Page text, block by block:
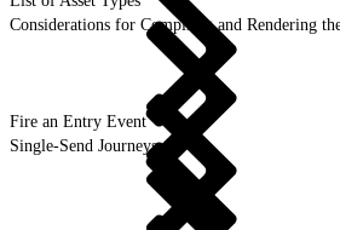
Considerations for Compiling and Rendering
Fire an Entry Event
Single-Send Journeys